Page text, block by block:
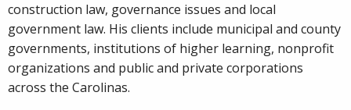
construction law, governance issues and local
government law. His clients include municipal and county
governments, institutions of higher learning, nonprofit
organizations and public and private corporations
across the Carolinas.